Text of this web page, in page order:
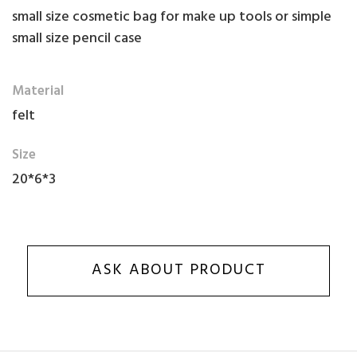
small size cosmetic bag for make up tools or simple
small size pencil case
Material
felt
Size
20*6*3
ASK ABOUT PRODUCT